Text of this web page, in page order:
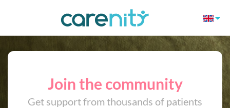
Join the community
Get support from thousands of patients